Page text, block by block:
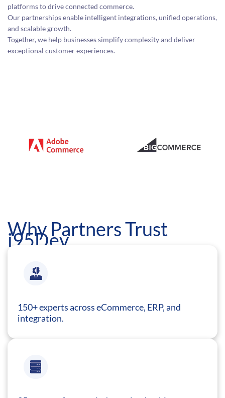
platforms to drive connected commerce.
Our partnerships enable intelligent integrations, unified operations,
and scalable growth.
Together, we help businesses simplify complexity and deliver
exceptional customer experiences.
Why Partners Trust
i95Dev
150+ experts across eCommerce, ERP, and
integration.